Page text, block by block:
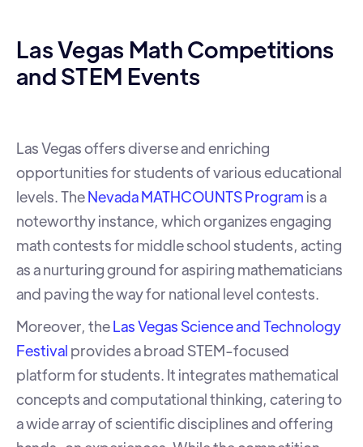
Las Vegas Math Competitions
and STEM Events
Las Vegas offers diverse and enriching
opportunities for students of various educational
levels. TheNevada MATHCOUNTS Program is a
noteworthy instance, which organizes engaging
math contests for middle school students, acting
as a nurturing ground for aspiring mathematicians
and paving the way for national level contests.
Moreover, theLas Vegas Science and Technology
Festival provides a broad STEM-focused
platform for students. It integrates mathematical
concepts and computational thinking, catering to
a wide array of scientific disciplines and offering